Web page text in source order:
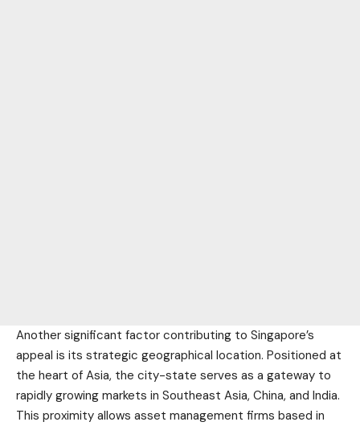
Another significant factor contributing to Singapore’s
appeal is its strategic geographical location. Positioned at
the heart of Asia, the city-state serves as a gateway to
rapidly growing markets in Southeast Asia, China, and India.
This proximity allows asset management firms based in